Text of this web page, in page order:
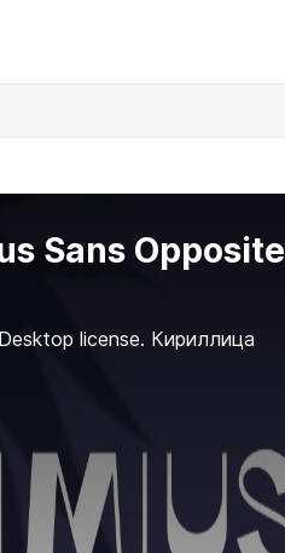
Sans Opposite
license. Кириллица